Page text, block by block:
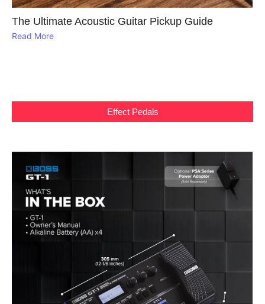
The Ultimate Acoustic Guitar Pickup Guide
Read More
Effect Pedals